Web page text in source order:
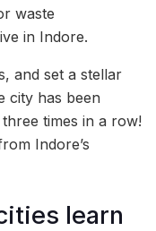
waste
in Indore.
and set a stellar
city has been
times in a row!
Indore’s
learn